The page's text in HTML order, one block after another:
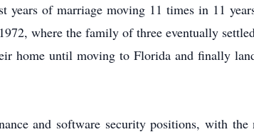
years of marriage moving 11 times in 11
where the family of three eventually
home until moving to Florida and finally
and software security positions, with